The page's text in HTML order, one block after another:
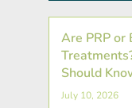
Are PRP or
Should
July 10, 2026